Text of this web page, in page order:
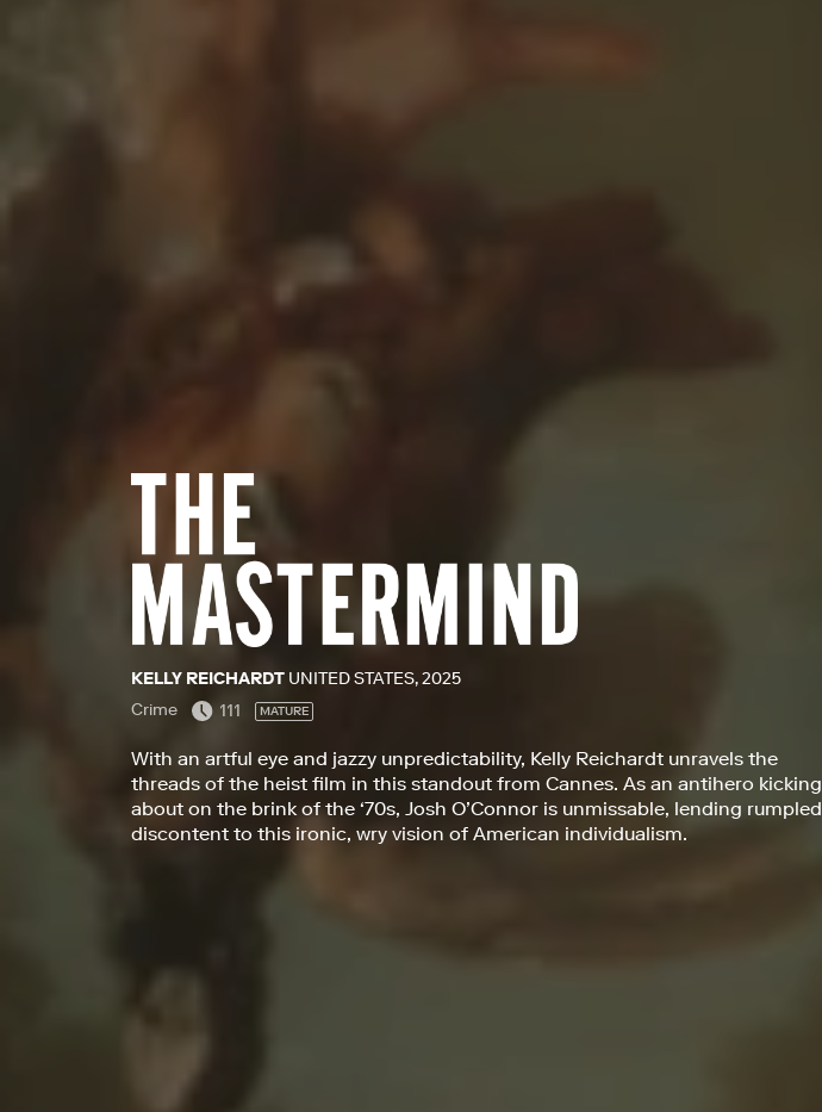
KELLY REICHARDT UNITED STATES, 2025
Crime
111 MATURE
With an artful eye and jazzy unpredictability, Kelly Reichardt unravels the
threads of the heist film in this standout from Cannes. As an antihero kicking
about on the brink of the ‘70s, Josh O’Connor is unmissable, lending rumpled
discontent to this ironic, wry vision of American individualism.